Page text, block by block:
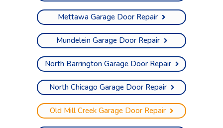
Mettawa Garage Door Repair
Mundelein Garage Door Repair
North Barrington Garage Door Repair
North Chicago Garage Door Repair
Old Mill Creek Garage Door Repair